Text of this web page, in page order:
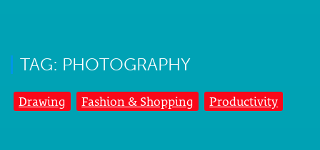
TAG: PHOTOGRAPHY
Drawing Fashion & Shopping Productivity